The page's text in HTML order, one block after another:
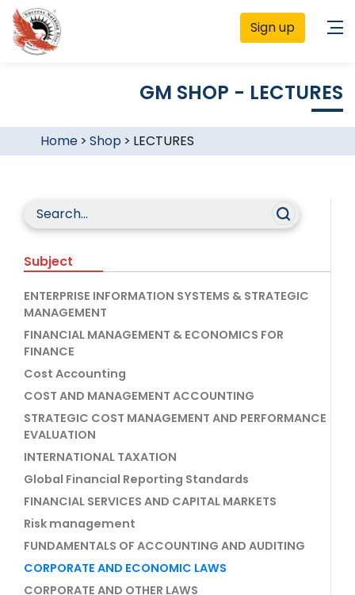
Sign up
GM SHOP - LECTURES
Home> Shop > LECTURES
Subject
ENTERPRISE INFORMATION SYSTEMS & STRATEGIC
MANAGEMENT
FINANCIAL MANAGEMENT & ECONOMICS FOR
FINANCE
Cost Accounting
COST AND MANAGEMENT ACCOUNTING
STRATEGIC COST MANAGEMENT AND PERFORMANCE
EVALUATION
INTERNATIONAL TAXATION
Global Financial Reporting Standards
FINANCIAL SERVICES AND CAPITAL MARKETS
Risk management
FUNDAMENTALS OF ACCOUNTING AND AUDITING
CORPORATE AND ECONOMIC LAWS
CORPORATE AND OTHER LAWS